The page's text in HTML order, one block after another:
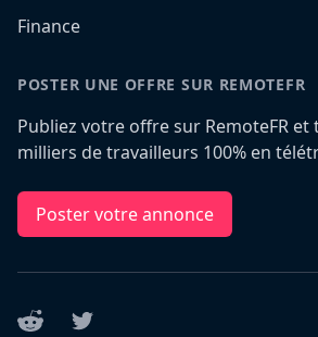
Finance
POSTER UNE OFFRE SUR REMOTEFR
Publiez votre offre sur RemoteFR et
milliers de travailleurs 100% en
Poster votre annonce
Reddit Twitter